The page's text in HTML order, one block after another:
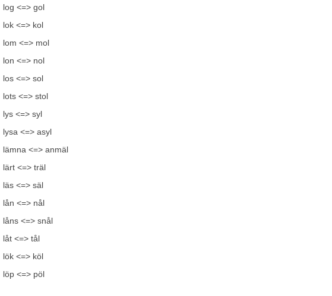
log <=> gol
lok <=> kol
lom <=> mol
lon <=> nol
los <=> sol
lots <=> stol
lys <=> syl
lysa <=> asyl
lämna <=> anmäl
lärt <=> träl
läs <=> säl
lån <=> nål
låns <=> snål
låt <=> tål
lök <=> köl
löp <=> pöl